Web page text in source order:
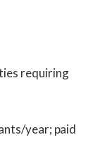
requiring
year; paid